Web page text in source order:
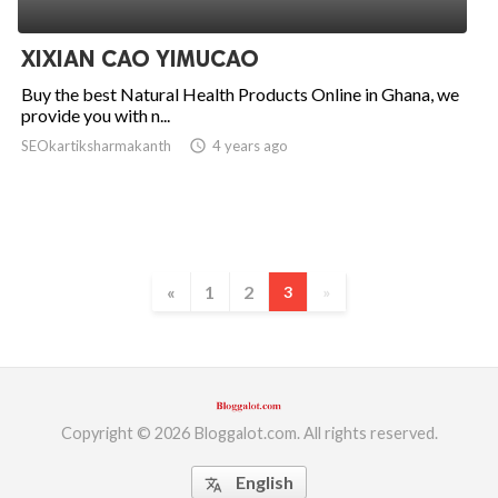
XIXIAN CAO YIMUCAO
Buy the best Natural Health Products Online in Ghana, we
provide you with n...
SEOkartiksharmakanth access_time 4 years ago
« 1 2 3 »
Copyright © 2026 Bloggalot.com. All rights reserved.
translate English